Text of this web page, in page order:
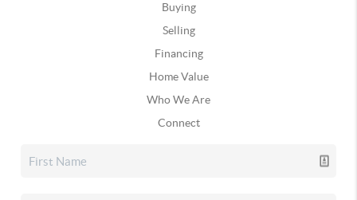
Buying
Selling
Financing
Home Value
Who We Are
Connect